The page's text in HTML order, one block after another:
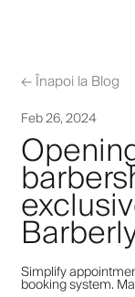
←Înapoi la Blog
Feb 26, 2024
Simplify
booking system.